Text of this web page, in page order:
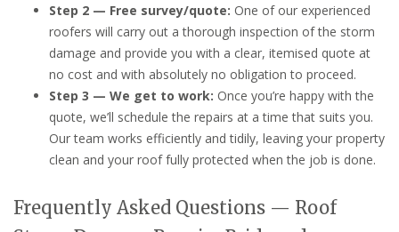
Step 2 — Free survey/quote: One of our experienced
roofers will carry out a thorough inspection of the storm
damage and provide you with a clear, itemised quote at
no cost and with absolutely no obligation to proceed.
Step 3 — We get to work: Once you’re happy with the
quote, we’ll schedule the repairs at a time that suits you.
Our team works efficiently and tidily, leaving your property
clean and your roof fully protected when the job is done.
Frequently Asked Questions — Roof